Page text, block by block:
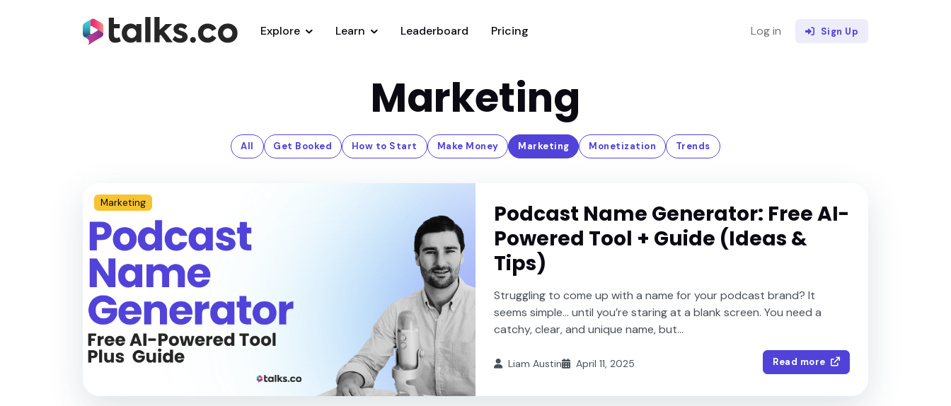
Explore Learn Leaderboard Pricing Log in Sign Up
Marketing
All Get Booked How to Start Make Money Marketing Monetization Trends
Marketing
Podcast Name Generator: Free AI-
Powered Tool + Guide (Ideas &
Tips)
Struggling to come up with a name for your podcast brand? It
seems simple… until you’re staring at a blank screen. You need a
catchy, clear, and unique name, but...
Liam Austin April 11, 2025 Read more